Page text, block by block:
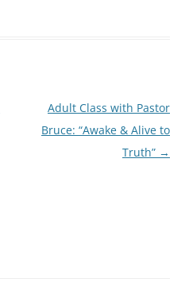
Adult Class with Pastor
Bruce: “Awake & Alive to
Truth” →